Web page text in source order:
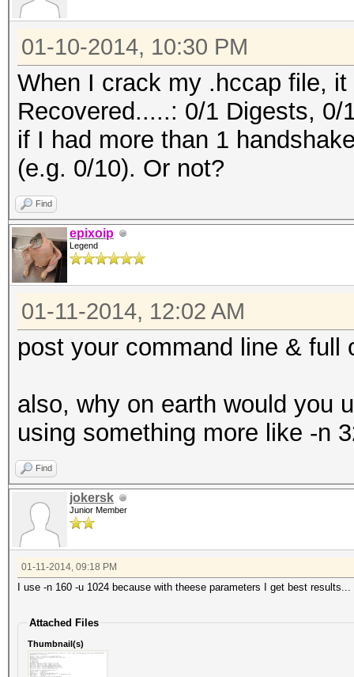
01-10-2014, 10:30 PM
When I crack my .hccap file, it
Recovered.....: 0/1 Digests, 0/
if I had more than 1
(e.g. 0/10). Or not?
Find
epixoip
Legend
01-11-2014, 12:02 AM
post your command line & full
also, why on earth would you
using something more like -n
Find
jokersk
Junior Member
01-11-2014, 09:18 PM
I use -n 160 -u 1024 because with theese parameters I get best results...
Attached Files
Thumbnail(s)